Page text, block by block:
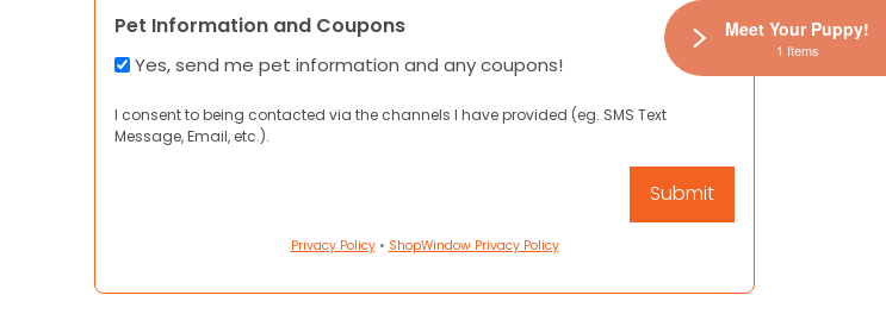
Pet Information and Coupons
Yes, send me pet information and any coupons!
I consent to being contacted via the channels I have provided (eg. SMS Text
Message, Email, etc.).
Privacy Policy• ShopWindow Privacy Policy
Meet Your Puppy!
1 Items